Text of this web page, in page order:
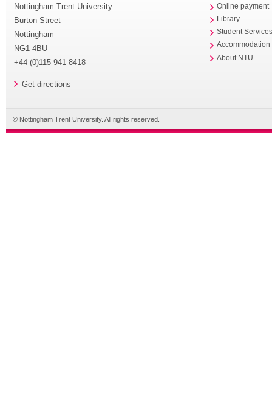
Nottingham Trent University
Burton Street
Nottingham
NG1 4BU
+44 (0)115 941 8418
Get directions
Online payment
Library
Student
Accommodation
About NTU
© Nottingham Trent University. All rights reserved.